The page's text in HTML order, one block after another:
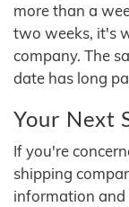
more than a
two weeks, it's
company. The
date has long
Your Next
If you're
shipping
information and